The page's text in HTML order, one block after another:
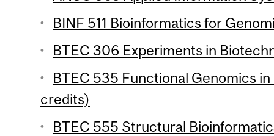
BINF 511 Bioinformatics for
BTEC 306 Experiments in
BTEC 535 Functional Genomics
credits)
BTEC 555 Structural